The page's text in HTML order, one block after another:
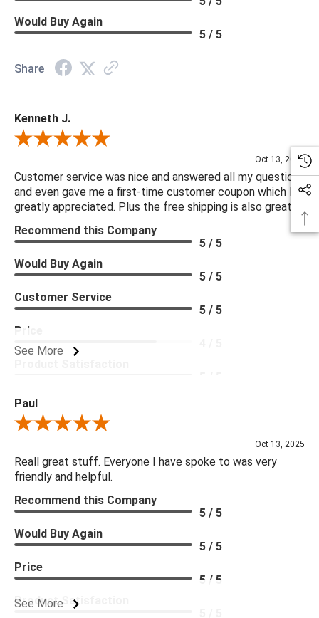
Functionality: None
Seat Construction: Webbing
Seat Cushion Attachment: Semi-Attached
Seat Cushion Detail: Removable Casing
Seat Cushion Qty: 1.00
Suite: Brewer
Swivel Mechanism: No swivel
Weight Capacity: 250 lb
***We offer the entire Four Hands Collection however due to
tariffs there are limited quantities of some items and they may
not be available on our website. If you can't find the item that
you are looking for please give us a call at 888.285.3211 and
we will be happy to assist you.
Delivery is recommended for large items.
Would Buy Again
5 / 5
Share
Kenneth J.
Review By Kenneth J.
Oct 13, 2025
Customer service was nice and answered all my questions
and even gave me a first-time customer coupon which I
greatly appreciated. Plus the free shipping is also great.
See More
Recommend this Company
5 / 5
Would Buy Again
5 / 5
Customer Service
5 / 5
Price
5 / 5
Paul
Review By Paul
Oct 13, 2025
Reall great stuff. Everyone I have spoke to was very
friendly and helpful.
See More
Recommend this Company
5 / 5
Would Buy Again
5 / 5
Price
5 / 5
Product Satisfaction